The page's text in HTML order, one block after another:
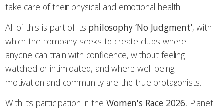
take care of their physical and emotional health.
All of this is part of its philosophy ‘No Judgment’, with
which the company seeks to create clubs where
anyone can train with confidence, without feeling
watched or intimidated, and where well-being,
motivation and community are the true protagonists.
With its participation in the Women's Race 2026, Planet